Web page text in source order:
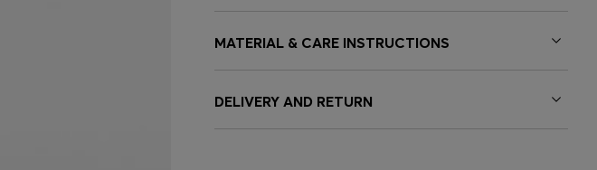
MATERIAL & CARE INSTRUCTIONS
DELIVERY AND RETURN